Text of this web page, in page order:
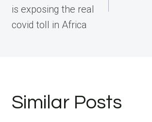
is exposing the real
covid toll in Africa
Similar Posts